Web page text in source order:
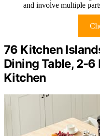
and involve multiple
76 Kitchen
Dining Table, 2-6
Kitchen